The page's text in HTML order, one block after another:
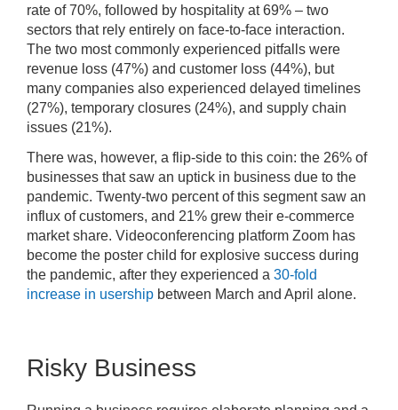
rate of 70%, followed by hospitality at 69% – two
sectors that rely entirely on face-to-face interaction.
The two most commonly experienced pitfalls were
revenue loss (47%) and customer loss (44%), but
many companies also experienced delayed timelines
(27%), temporary closures (24%), and supply chain
issues (21%).
There was, however, a flip-side to this coin: the 26% of
businesses that saw an uptick in business due to the
pandemic. Twenty-two percent of this segment saw an
influx of customers, and 21% grew their e-commerce
market share. Videoconferencing platform Zoom has
become the poster child for explosive success during
the pandemic, after they experienced a 30-fold
increase in usership between March and April alone.
Risky Business